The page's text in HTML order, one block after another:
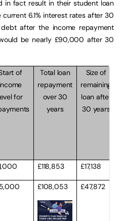
in fact result in their student loan
6.1% interest rates after 30
after the income repayment
be nearly £90,000 after 30
of
income
for
Total loan
repayment
over 30
years
Size of
remaining
loan after
30 years
£118,853 £17,138
£108,053 £47,872